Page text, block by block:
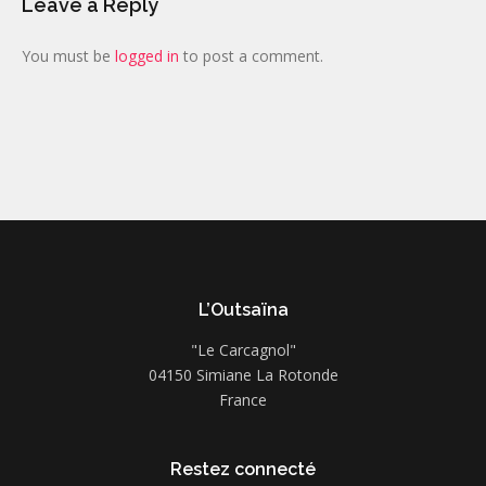
Leave a Reply
You must be logged in to post a comment.
L’Outsaïna
"Le Carcagnol"
04150 Simiane La Rotonde
France
Restez connecté